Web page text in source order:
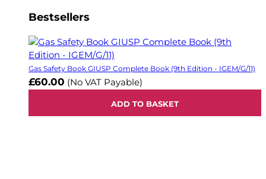
Bestsellers
Gas Safety Book GIUSP Complete Book (9th Edition - IGEM/G/11)
£60.00 (No VAT Payable)
ADD TO BASKET